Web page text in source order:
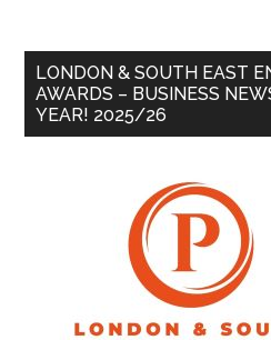
LONDON & SOUTH EAST
AWARDS – BUSINESS
YEAR! 2025/26